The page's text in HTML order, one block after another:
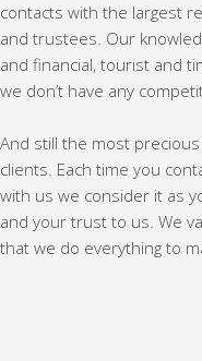
contacts with the largest
and trustees. Our
and financial, tourist and
we don’t have any
And still the most
clients. Each time you
with us we consider it as
and your trust to us. We
that we do everything to